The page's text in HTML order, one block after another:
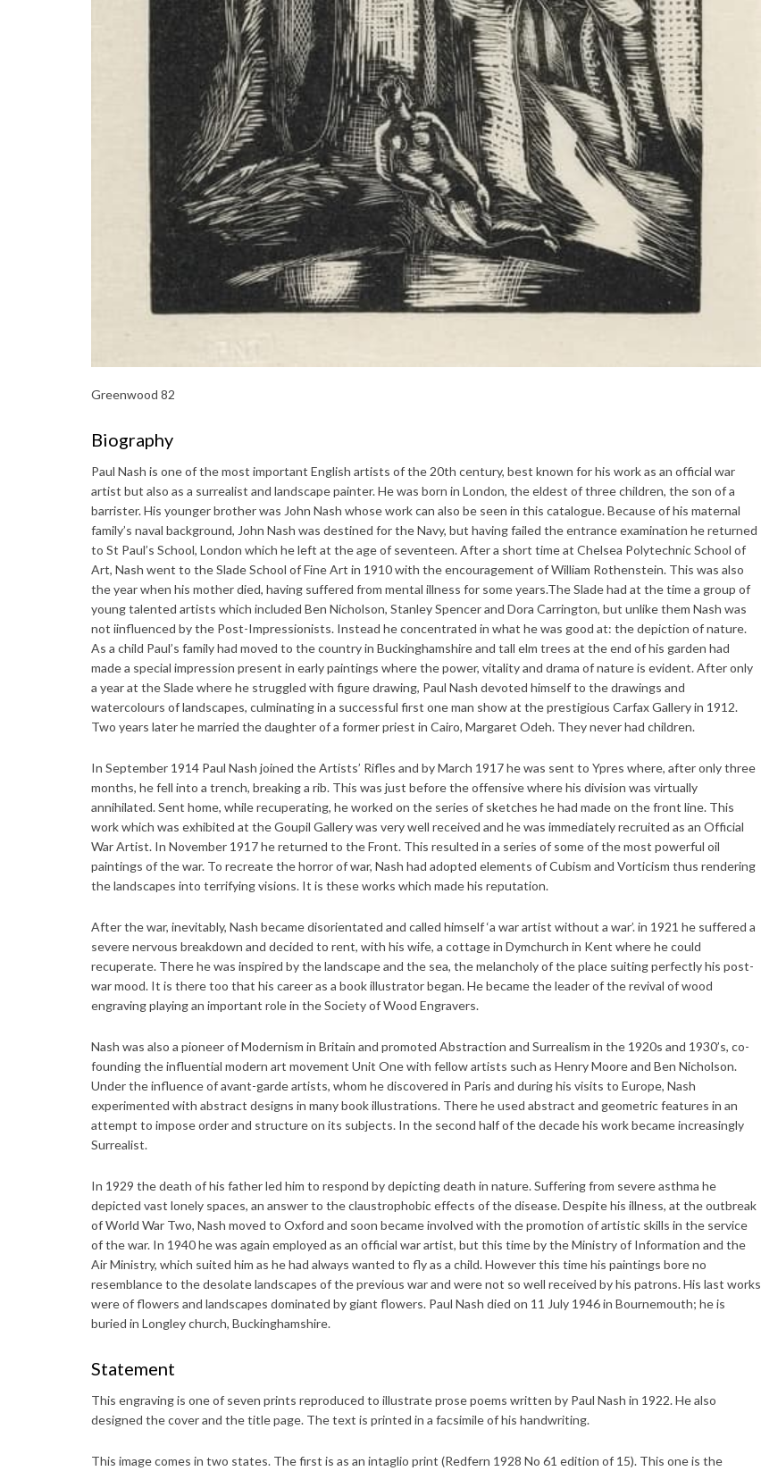
Greenwood 82
Biography
Paul Nash is one of the most important English artists of the 20th century, best known for his work as an official war
artist but also as a surrealist and landscape painter. He was born in London, the eldest of three children, the son of a
barrister. His younger brother was John Nash whose work can also be seen in this catalogue. Because of his maternal
family’s naval background, John Nash was destined for the Navy, but having failed the entrance examination he returned
to St Paul’s School, London which he left at the age of seventeen. After a short time at Chelsea Polytechnic School of
Art, Nash went to the Slade School of Fine Art in 1910 with the encouragement of William Rothenstein. This was also
the year when his mother died, having suffered from mental illness for some years.The Slade had at the time a group of
young talented artists which included Ben Nicholson, Stanley Spencer and Dora Carrington, but unlike them Nash was
not iinfluenced by the Post-Impressionists. Instead he concentrated in what he was good at: the depiction of nature.
As a child Paul’s family had moved to the country in Buckinghamshire and tall elm trees at the end of his garden had
made a special impression present in early paintings where the power, vitality and drama of nature is evident. After only
a year at the Slade where he struggled with figure drawing, Paul Nash devoted himself to the drawings and
watercolours of landscapes, culminating in a successful first one man show at the prestigious Carfax Gallery in 1912.
Two years later he married the daughter of a former priest in Cairo, Margaret Odeh. They never had children.
In September 1914 Paul Nash joined the Artists’ Rifles and by March 1917 he was sent to Ypres where, after only three
months, he fell into a trench, breaking a rib. This was just before the offensive where his division was virtually
annihilated. Sent home, while recuperating, he worked on the series of sketches he had made on the front line. This
work which was exhibited at the Goupil Gallery was very well received and he was immediately recruited as an Official
War Artist. In November 1917 he returned to the Front. This resulted in a series of some of the most powerful oil
paintings of the war. To recreate the horror of war, Nash had adopted elements of Cubism and Vorticism thus rendering
the landscapes into terrifying visions. It is these works which made his reputation.
After the war, inevitably, Nash became disorientated and called himself ‘a war artist without a war’. in 1921 he suffered a
severe nervous breakdown and decided to rent, with his wife, a cottage in Dymchurch in Kent where he could
recuperate. There he was inspired by the landscape and the sea, the melancholy of the place suiting perfectly his post-
war mood. It is there too that his career as a book illustrator began. He became the leader of the revival of wood
engraving playing an important role in the Society of Wood Engravers.
Nash was also a pioneer of Modernism in Britain and promoted Abstraction and Surrealism in the 1920s and 1930’s, co-
founding the influential modern art movement Unit One with fellow artists such as Henry Moore and Ben Nicholson.
Under the influence of avant-garde artists, whom he discovered in Paris and during his visits to Europe, Nash
experimented with abstract designs in many book illustrations. There he used abstract and geometric features in an
attempt to impose order and structure on its subjects. In the second half of the decade his work became increasingly
Surrealist.
In 1929 the death of his father led him to respond by depicting death in nature. Suffering from severe asthma he
depicted vast lonely spaces, an answer to the claustrophobic effects of the disease. Despite his illness, at the outbreak
of World War Two, Nash moved to Oxford and soon became involved with the promotion of artistic skills in the service
of the war. In 1940 he was again employed as an official war artist, but this time by the Ministry of Information and the
Air Ministry, which suited him as he had always wanted to fly as a child. However this time his paintings bore no
resemblance to the desolate landscapes of the previous war and were not so well received by his patrons. His last works
were of flowers and landscapes dominated by giant flowers. Paul Nash died on 11 July 1946 in Bournemouth; he is
buried in Longley church, Buckinghamshire.
Statement
This engraving is one of seven prints reproduced to illustrate prose poems written by Paul Nash in 1922. He also
designed the cover and the title page. The text is printed in a facsimile of his handwriting.
This image comes in two states. The first is as an intaglio print (Redfern 1928 No 61 edition of 15). This one is the